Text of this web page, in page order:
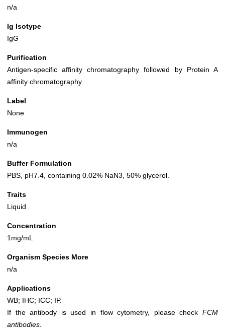
n/a
Ig Isotype
IgG
Purification
Antigen-specific affinity chromatography followed by Protein A
affinity chromatography
Label
None
Immunogen
n/a
Buffer Formulation
PBS, pH7.4, containing 0.02% NaN3, 50% glycerol.
Traits
Liquid
Concentration
1mg/mL
Organism Species More
n/a
Applications
WB; IHC; ICC; IP.
If the antibody is used in flow cytometry, please check FCM
antibodies.